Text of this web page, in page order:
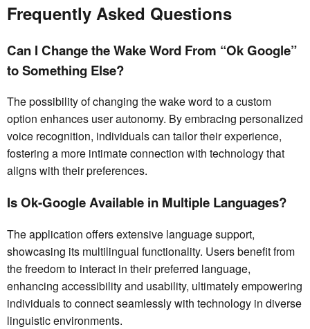
Frequently Asked Questions
Can I Change the Wake Word From “Ok Google”
to Something Else?
The possibility of changing the wake word to a custom
option enhances user autonomy. By embracing personalized
voice recognition, individuals can tailor their experience,
fostering a more intimate connection with technology that
aligns with their preferences.
Is Ok-Google Available in Multiple Languages?
The application offers extensive language support,
showcasing its multilingual functionality. Users benefit from
the freedom to interact in their preferred language,
enhancing accessibility and usability, ultimately empowering
individuals to connect seamlessly with technology in diverse
linguistic environments.